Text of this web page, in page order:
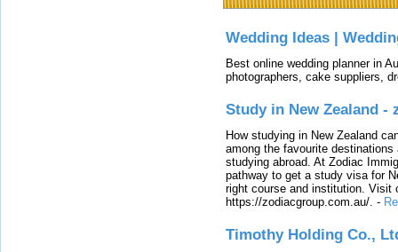
Wedding Ideas |
Best online wedding planner in
photographers, cake suppliers,
Study in New Zealand -
How studying in New Zealand
among the favourite
studying abroad. At Zodiac
pathway to get a study visa for
right course and institution. Visit
https://zodiacgroup.com.au/. -
Timothy Holding Co.,